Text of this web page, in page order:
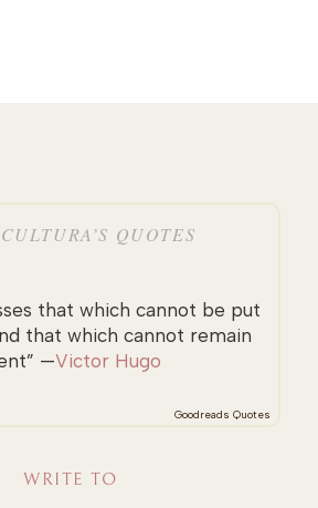
QUOTES
that which cannot be put
that which cannot remain
—Victor Hugo
Goodreads Quotes
WRITE TO